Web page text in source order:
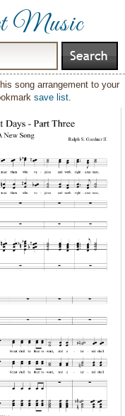
Music
song arrangement to your
save list.